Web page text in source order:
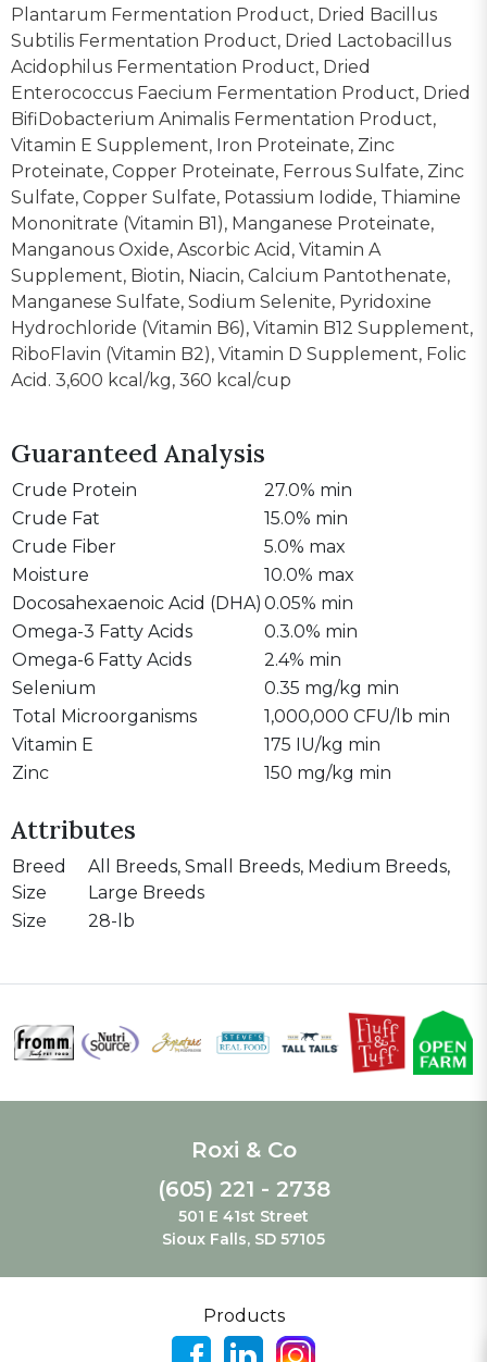
Plantarum Fermentation Product, Dried Bacillus
Subtilis Fermentation Product, Dried Lactobacillus
Acidophilus Fermentation Product, Dried
Enterococcus Faecium Fermentation Product, Dried
BifiDobacterium Animalis Fermentation Product,
Vitamin E Supplement, Iron Proteinate, Zinc
Proteinate, Copper Proteinate, Ferrous Sulfate, Zinc
Sulfate, Copper Sulfate, Potassium Iodide, Thiamine
Mononitrate (Vitamin B1), Manganese Proteinate,
Manganous Oxide, Ascorbic Acid, Vitamin A
Supplement, Biotin, Niacin, Calcium Pantothenate,
Manganese Sulfate, Sodium Selenite, Pyridoxine
Hydrochloride (Vitamin B6), Vitamin B12 Supplement,
RiboFlavin (Vitamin B2), Vitamin D Supplement, Folic
Acid. 3,600 kcal/kg, 360 kcal/cup
Guaranteed Analysis
Crude Protein
27.0% min
Crude Fat
15.0% min
Crude Fiber
5.0% max
Moisture
10.0% max
Docosahexaenoic Acid (DHA) 0.05% min
Omega-3 Fatty Acids
0.3.0% min
Omega-6 Fatty Acids
2.4% min
Selenium
0.35 mg/kg min
Total Microorganisms
1,000,000 CFU/lb min
Vitamin E
175 IU/kg min
Zinc
150 mg/kg min
Attributes
Breed
Size
All Breeds, Small Breeds, Medium Breeds,
Large Breeds
Size
28-lb
Roxi & Co
(605) 221 - 2738
501 E 41st Street
Sioux Falls, SD 57105
Products